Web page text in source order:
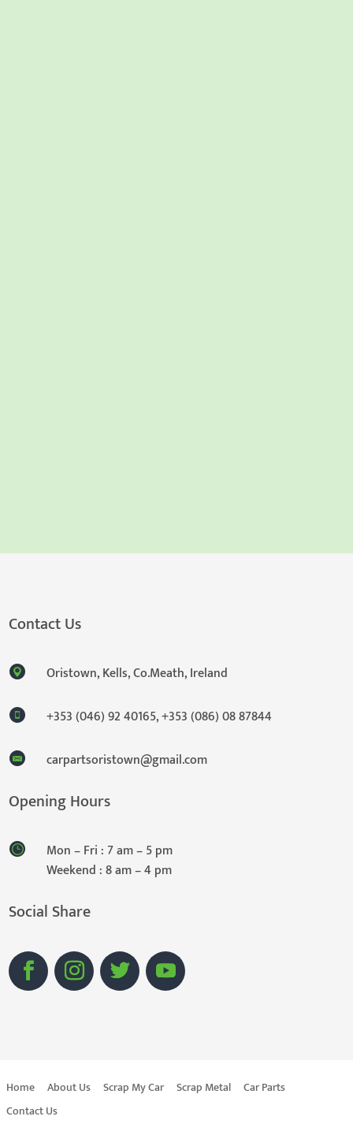
Contact Us
Oristown, Kells, Co.Meath, Ireland
+353 (046) 92 40165,+353 (086) 08 87844
carpartsoristown@gmail.com
Opening Hours
Mon – Fri : 7 am – 5 pm
Weekend : 8 am – 4 pm
Social Share
Home About Us Scrap My Car Scrap Metal
Car Parts
Contact Us